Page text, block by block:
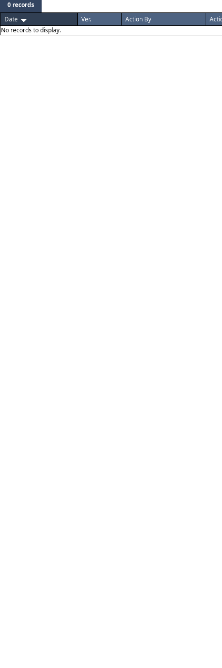
0 records
Date
Ver. Action By
No records to display.